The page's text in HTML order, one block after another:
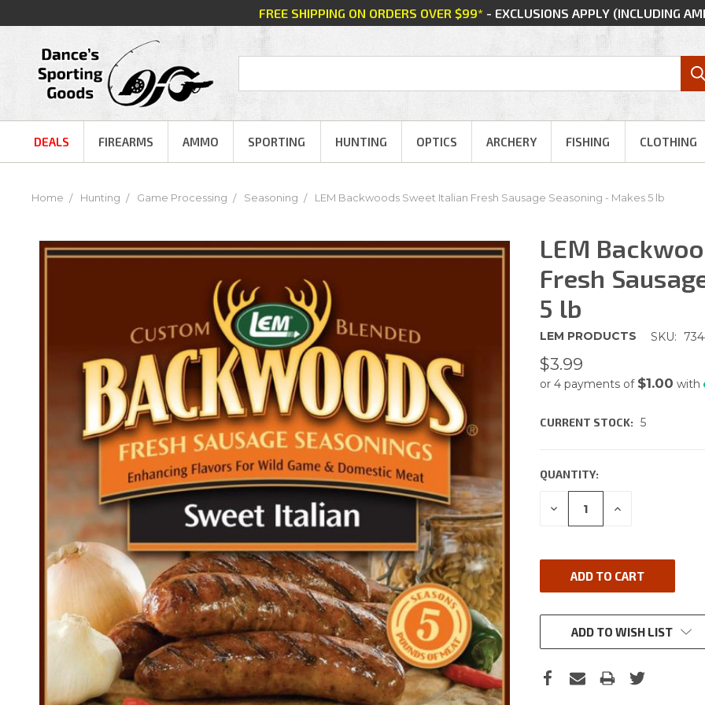
FREE SHIPPING ON ORDERS OVER $99*- EXCLUSIONS APPLY (INCLUDING
DEALS FIREARMS AMMO SPORTING HUNTING OPTICS ARCHERY FISHING CLOTHING
Home Hunting Game Processing Seasoning LEM Backwoods Sweet Italian Fresh Sausage Seasoning - Makes 5 lb
LEM
Fresh
5 lb
LEM PRODUCTS SKU:
$3.99
or 4 payments of $1.00 with
CURRENT STOCK: 5
QUANTITY:
DECREASE INCREASE
ADD TO WISH LIST